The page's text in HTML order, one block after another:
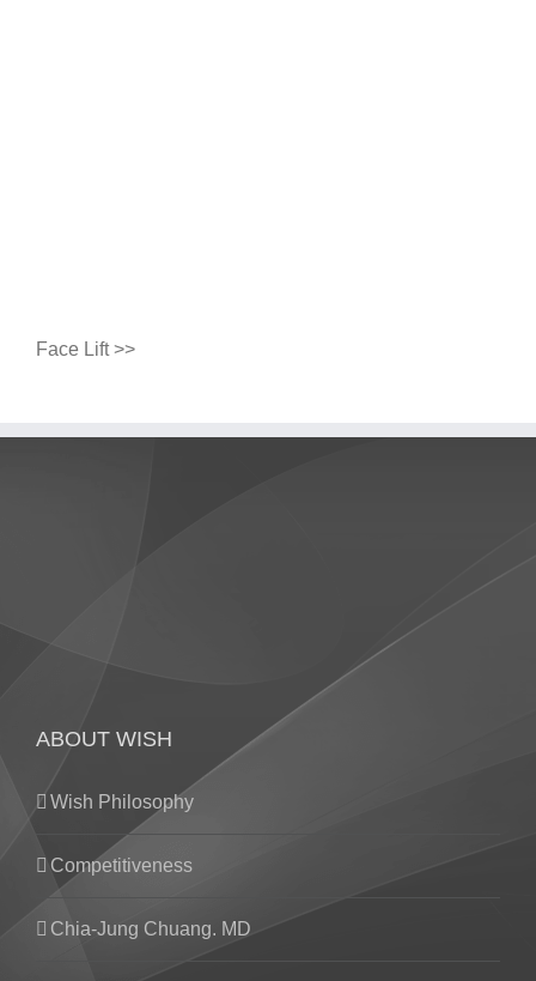
Face Lift >>
ABOUT WISH
Wish Philosophy
Competitiveness
Chia-Jung Chuang. MD